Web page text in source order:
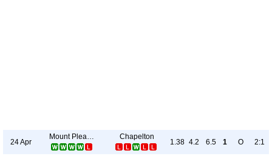
24 Apr
Mount Pleasant Academy Chapelton
1.38 4.2 6.5 1 O 2:1